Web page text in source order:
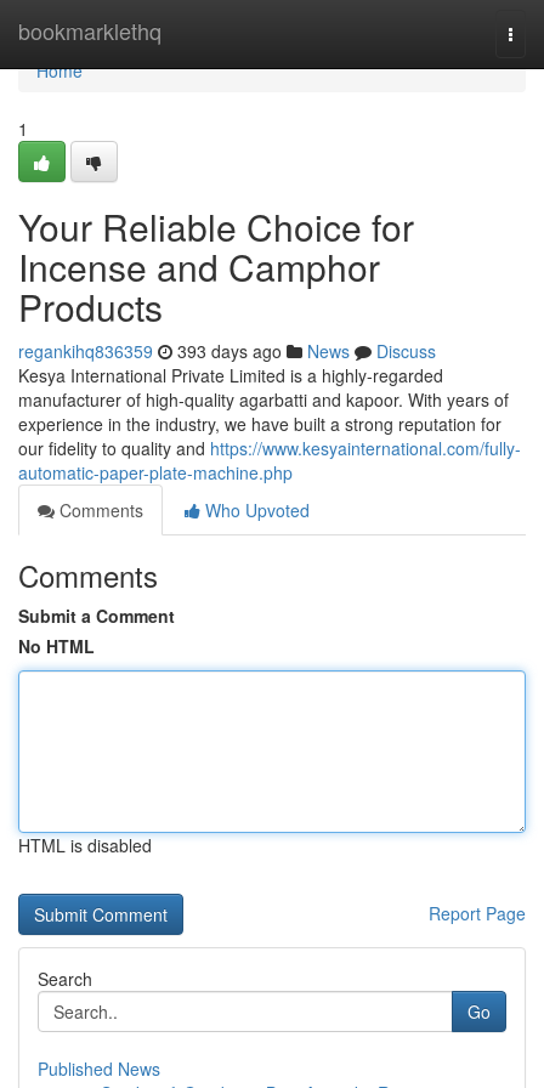
bookmarklethq
Home
Home
1
Your Reliable Choice for
Incense and Camphor
Products
regankihq836359 393 days ago News
Discuss
Kesya International Private Limited is a highly-regarded
manufacturer of high-quality agarbatti and kapoor. With years of
experience in the industry, we have built a strong reputation for
our fidelity to quality and https://www.kesyainternational.com/fully-
automatic-paper-plate-machine.php
Comments
Who Upvoted
Comments
Submit a Comment
No HTML
HTML is disabled
Report Page
Search
Go
Published News